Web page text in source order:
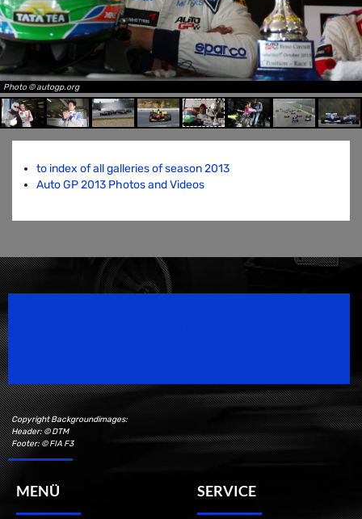
Photo © autogp.org
to index of all galleries of season 2013
Auto GP 2013 Photos and Videos
Copyright Backgroundimages:
Header: © DTM
Footer: © FIA F3
MENÜ SERVICE